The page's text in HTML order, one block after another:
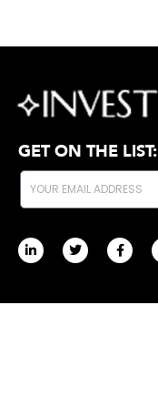
GET ON THE LIST: